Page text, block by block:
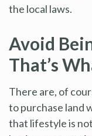
the local laws.
Avoid
That’s
There are, of
to purchase land
that lifestyle is